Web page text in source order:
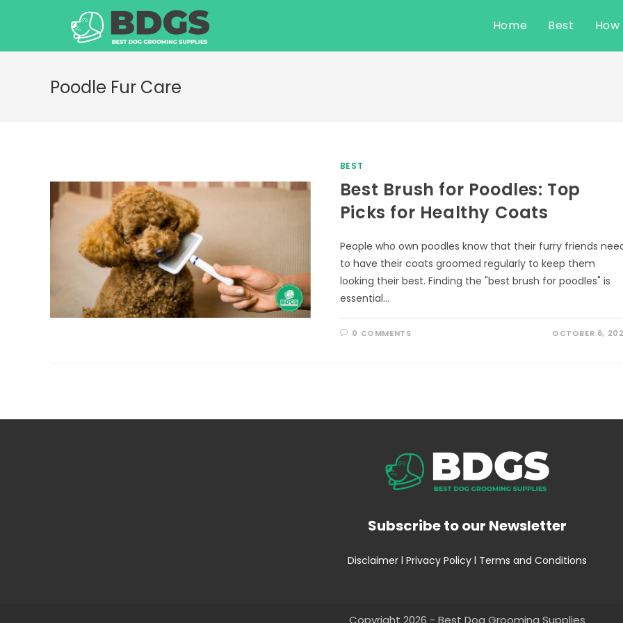
Home Best
Poodle Fur Care
BEST
Best Brush for Poodles: Top
Picks for Healthy Coats
People who own poodles know that their furry friends
to have their coats groomed regularly to keep them
looking their best. Finding the "best brush for poodles" is
essential…
0 COMMENTS OCTOBER 6,
Subscribe to our Newsletter
Disclaimer l Privacy Policy l Terms and Conditions
Copyright 2026 - Best Dog Grooming Supplies